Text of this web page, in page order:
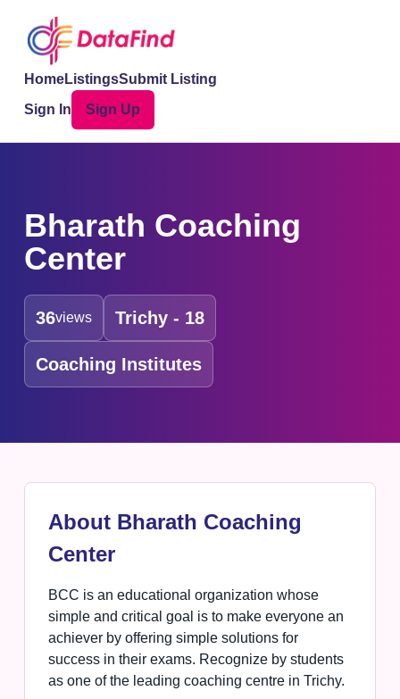
HomeListingsSubmit Listing
Sign In
Sign Up
Bharath Coaching
Center
36views Trichy - 18
Coaching Institutes
About Bharath Coaching
Center
BCC is an educational organization whose
simple and critical goal is to make everyone an
achiever by offering simple solutions for
success in their exams. Recognize by students
as one of the leading coaching centre in Trichy.